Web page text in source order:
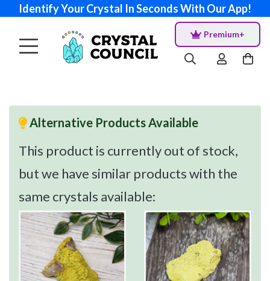
Identify Your Crystal In Seconds With Our App!
Premium+
Alternative Products Available
This product is currently out of stock,
but we have similar products with the
same crystals available: